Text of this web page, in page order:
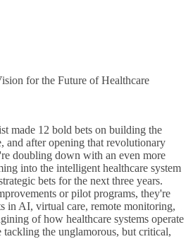
for the Future of Healthcare
made 12 bold bets on building the
and after opening that revolutionary
doubling down with an even more
into the intelligent healthcare system
bets for the next three years.
or pilot programs, they're
in AI, virtual care, remote monitoring,
of how healthcare systems operate
the unglamorous, but critical,